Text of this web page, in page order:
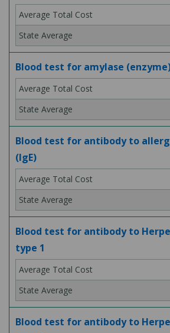
Blood test for amylase
Blood test for antibody to
(IgE)
Blood test for antibody to
type 1
Blood test for antibody to